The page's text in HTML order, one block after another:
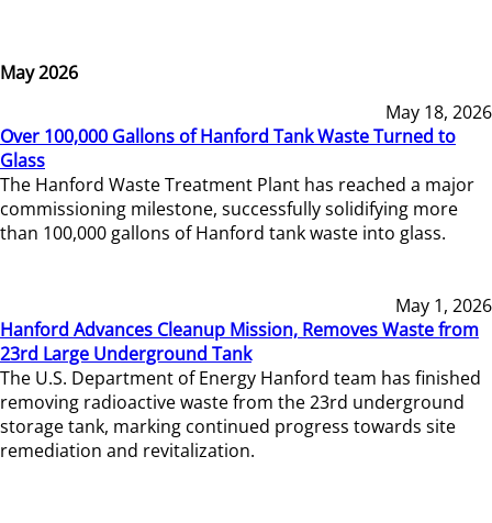
May 2026
May 18, 2026
Over 100,000 Gallons of Hanford Tank Waste Turned to
Glass
The Hanford Waste Treatment Plant has reached a major
commissioning milestone, successfully solidifying more
than 100,000 gallons of Hanford tank waste into glass.
May 1, 2026
Hanford Advances Cleanup Mission, Removes Waste from
23rd Large Underground Tank
The U.S. Department of Energy Hanford team has finished
removing radioactive waste from the 23rd underground
storage tank, marking continued progress towards site
remediation and revitalization.